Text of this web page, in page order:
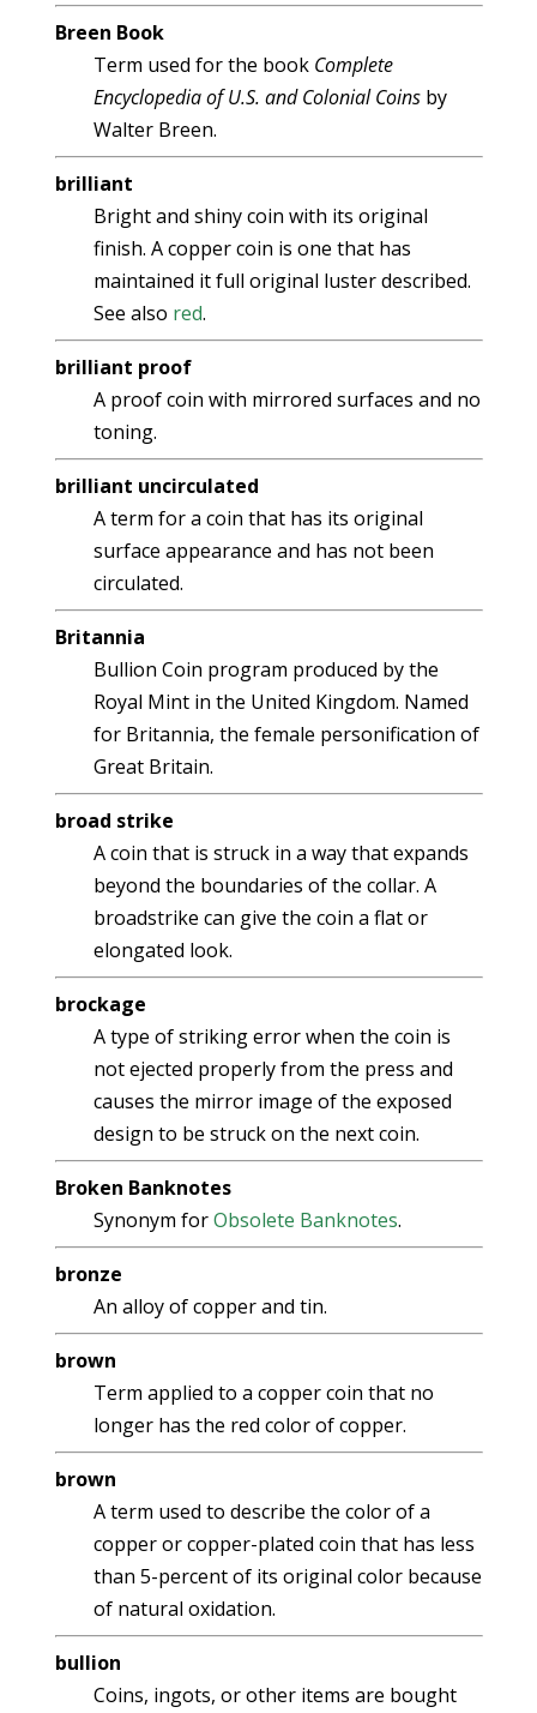
Breen Book
Term used for the book Complete
Encyclopedia of U.S. and Colonial Coinsby
Walter Breen.
brilliant
Bright and shiny coin with its original
finish. A copper coin is one that has
maintained it full original luster described.
See also red.
brilliant proof
A proof coin with mirrored surfaces and no
toning.
brilliant uncirculated
A term for a coin that has its original
surface appearance and has not been
circulated.
Britannia
Bullion Coin program produced by the
Royal Mint in the United Kingdom. Named
for Britannia, the female personification of
Great Britain.
broad strike
A coin that is struck in a way that expands
beyond the boundaries of the collar. A
broadstrike can give the coin a flat or
elongated look.
brockage
A type of striking error when the coin is
not ejected properly from the press and
causes the mirror image of the exposed
design to be struck on the next coin.
Broken Banknotes
Synonym forObsolete Banknotes.
bronze
An alloy of copper and tin.
brown
Term applied to a copper coin that no
longer has the red color of copper.
brown
A term used to describe the color of a
copper or copper-plated coin that has less
than 5-percent of its original color because
of natural oxidation.
bullion
Coins, ingots, or other items are bought